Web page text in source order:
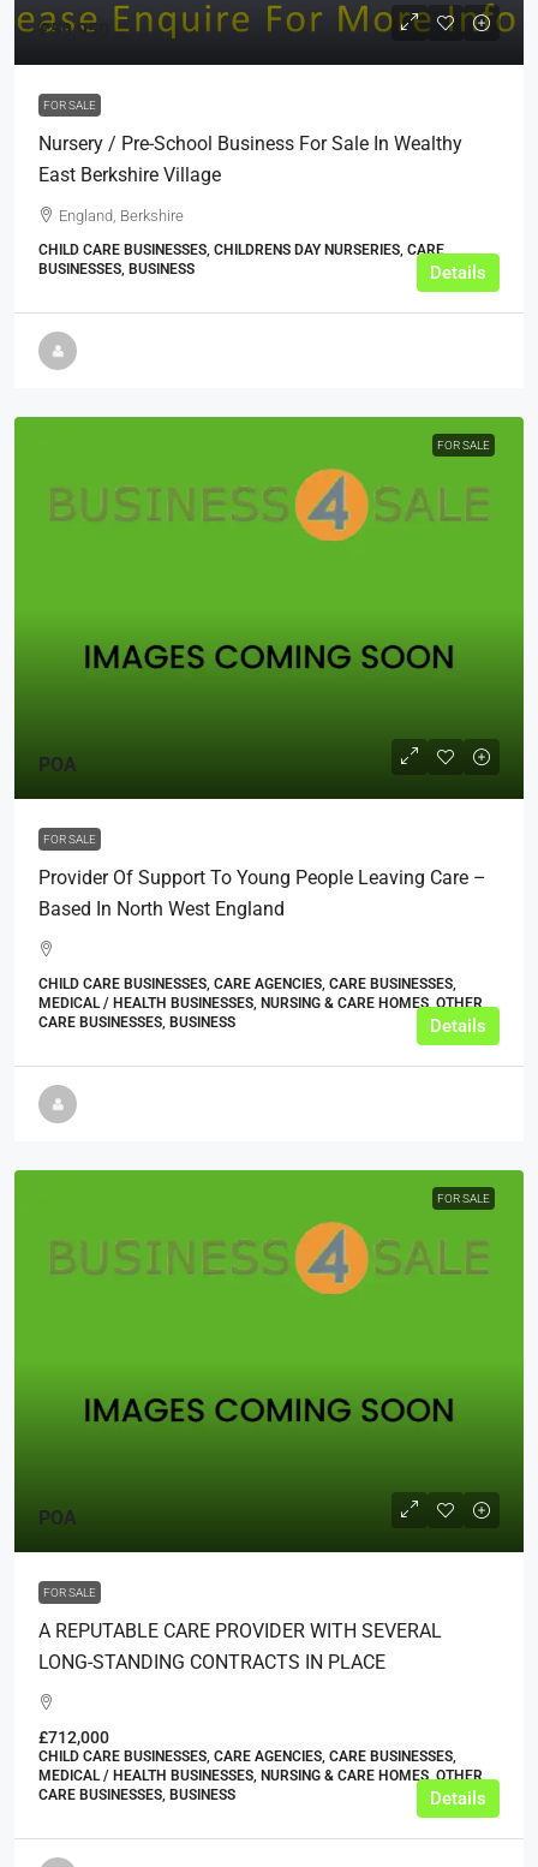
£59,950
FOR SALE
Nursery / Pre-School Business For Sale In Wealthy
East Berkshire Village
England, Berkshire
CHILD CARE BUSINESSES, CHILDRENS DAY NURSERIES, CARE
BUSINESSES, BUSINESS
Details
FOR SALE
POA
FOR SALE
Provider Of Support To Young People Leaving Care –
Based In North West England
CHILD CARE BUSINESSES, CARE AGENCIES, CARE BUSINESSES,
MEDICAL / HEALTH BUSINESSES, NURSING & CARE HOMES, OTHER
CARE BUSINESSES, BUSINESS
Details
FOR SALE
POA
FOR SALE
A REPUTABLE CARE PROVIDER WITH SEVERAL
LONG-STANDING CONTRACTS IN PLACE
£712,000
CHILD CARE BUSINESSES, CARE AGENCIES, CARE BUSINESSES,
MEDICAL / HEALTH BUSINESSES, NURSING & CARE HOMES, OTHER
CARE BUSINESSES, BUSINESS
Details